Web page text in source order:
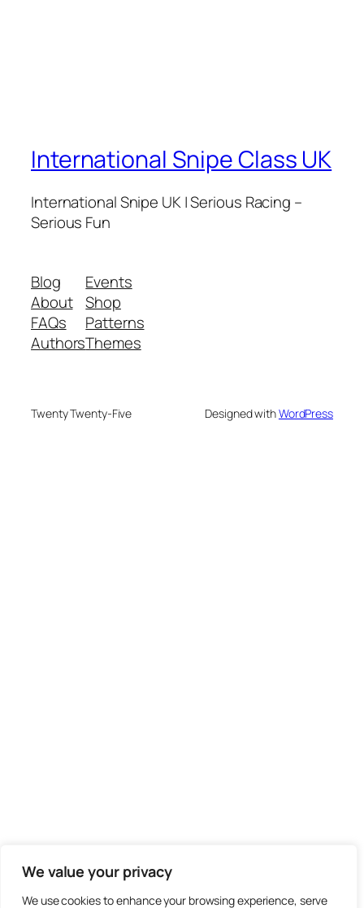
We value your privacy
We use cookies to enhance your browsing experience, serve
International Snipe Class UK
International Snipe UK | Serious Racing –
Serious Fun
Blog
About
FAQs
Authors
Events
Shop
Patterns
Themes
Twenty Twenty-Five Designed withWordPress